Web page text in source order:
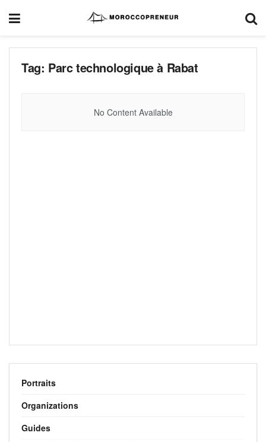
Tag: Parc technologique à Rabat
No Content Available
Portraits
Organizations
Guides